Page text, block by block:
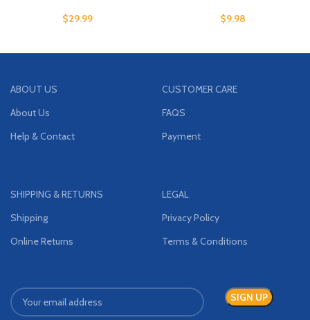
$29.99 $9.98
ABOUT US
About Us
Help & Contact
CUSTOMER CARE
FAQS
Payment
SHIPPING & RETURNS
Shipping
Online Returns
LEGAL
Privacy Policy
Terms & Conditions